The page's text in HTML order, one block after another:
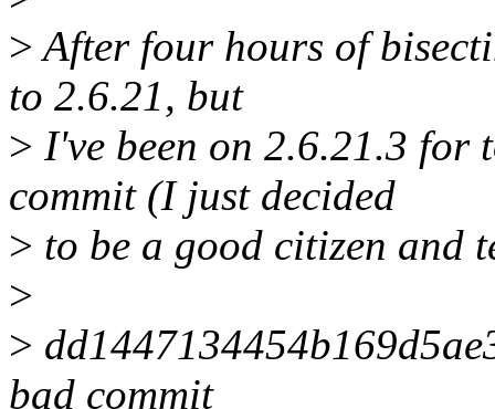
>After four hours of
to 2.6.21, but
> I've been on 2.6.21.3 for
commit (I just decided
> to be a good citizen and
>
>
bad commit